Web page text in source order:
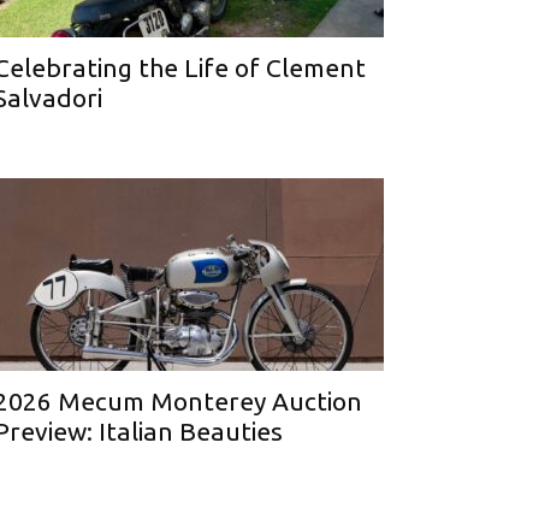
the Life of Clement
Mecum Monterey Auction
Italian Beauties